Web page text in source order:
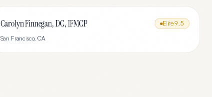
Carolyn Finnegan, DC, IFMCP Elite9.5
San Francisco,CA